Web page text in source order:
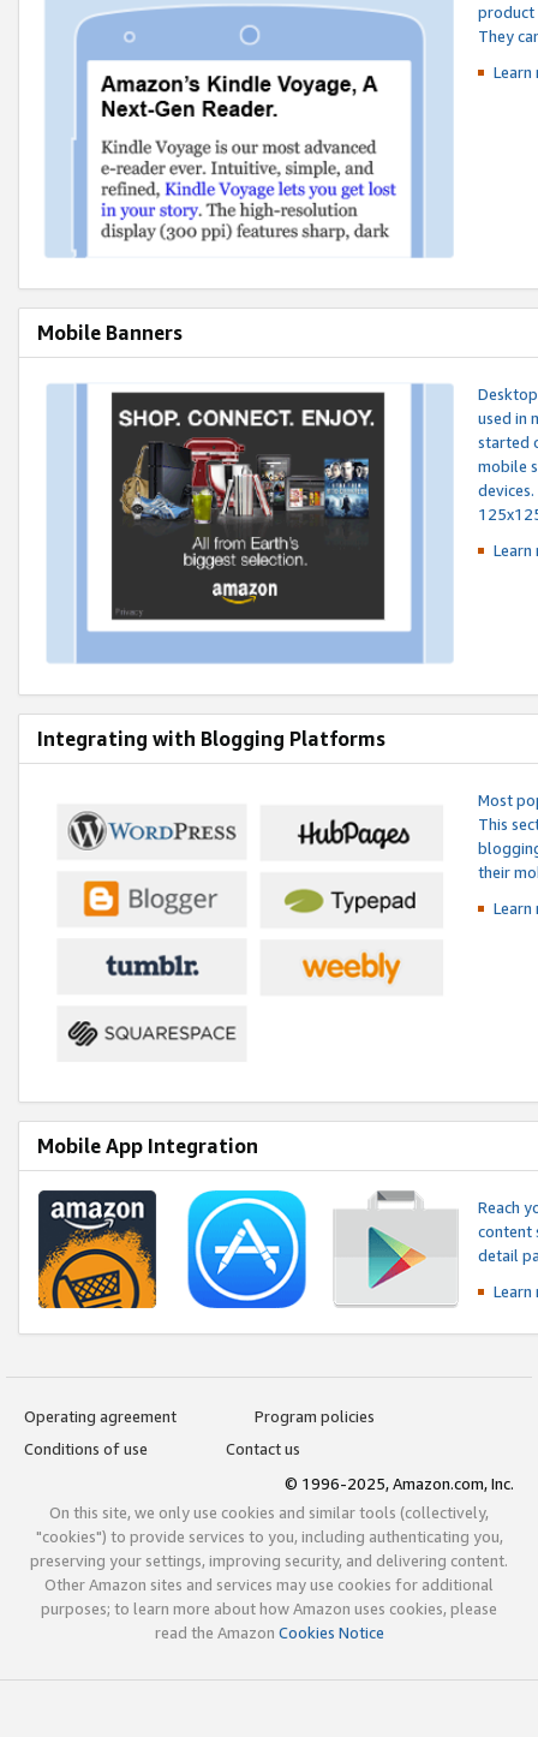
product
They
Mobile Banners
used in
started
mobile
Integrating with Blogging Platforms
Most
This
their
Mobile App Integration
Reach
content
detail
Operating agreement
Program policies
Conditions of use
Contact us
© 1996-2025, Amazon.com, Inc.
On this site, we only use cookies and similar tools (collectively,
"cookies") to provide services to you, including authenticating you,
preserving your settings, improving security, and delivering content.
Other Amazon sites and services may use cookies for additional
purposes; to learn more about how Amazon uses cookies, please
read the Amazon Cookies Notice